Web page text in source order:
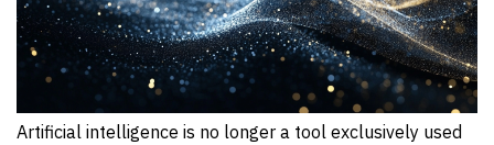
Artificial intelligence is no longer a tool exclusively used